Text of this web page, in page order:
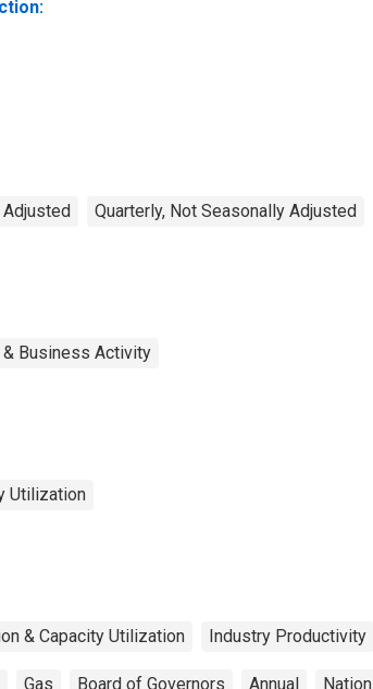
Adjusted Quarterly, Not Seasonally Adjusted
Business Activity
Utilization
& Capacity Utilization Industry Productivity
Gas Board of Governors Annual Nation